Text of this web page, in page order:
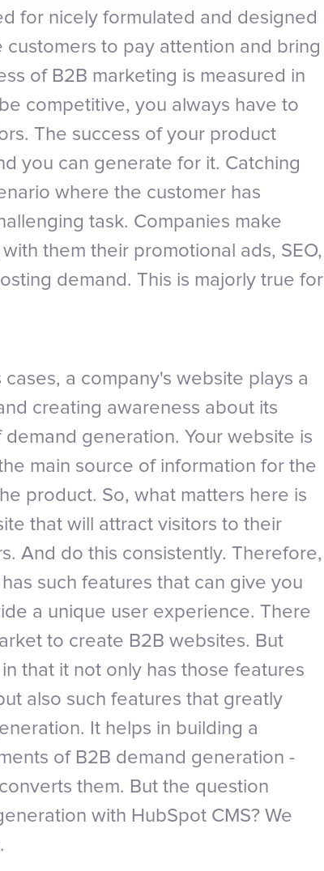
for nicely formulated and designed
to pay attention and bring
of B2B marketing is measured in
competitive, you always have to
The success of your product
you can generate for it. Catching
where the customer has
task. Companies make
them their promotional ads, SEO,
demand. This is majorly true for
a company's website plays a
creating awareness about its
generation. Your website is
main source of information for the
product. So, what matters here is
that will attract visitors to their
And do this consistently. Therefore,
such features that can give you
a unique user experience. There
to create B2B websites. But
that it not only has those features
also such features that greatly
It helps in building a
of B2B demand generation -
them. But the question
with HubSpot CMS? We